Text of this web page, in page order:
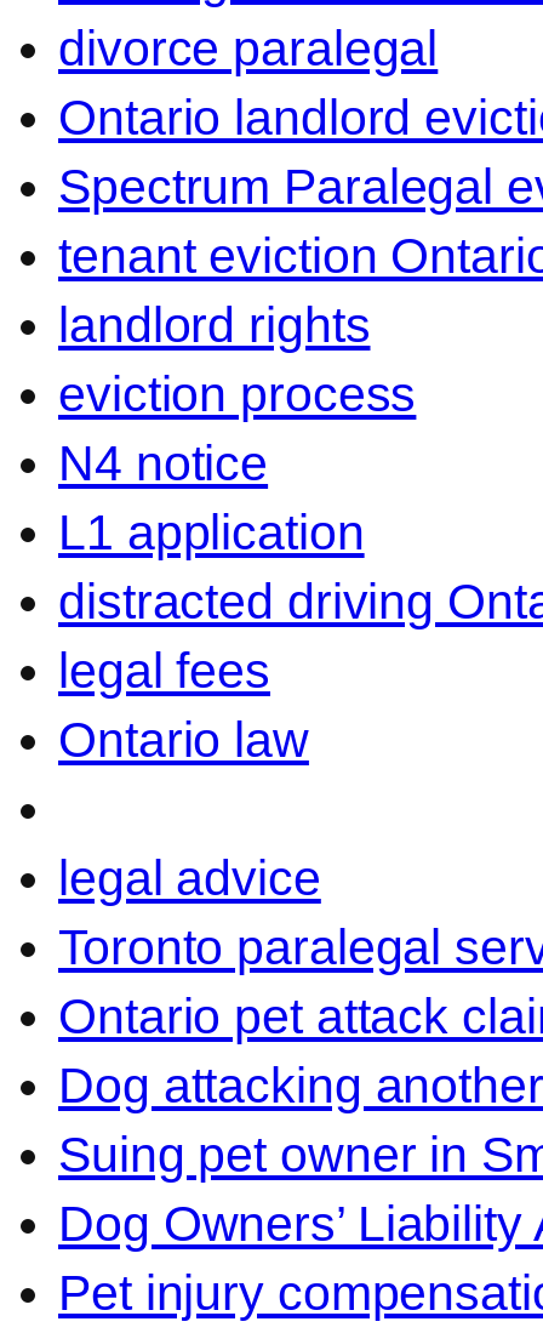
divorce paralegal
Ontario landlord
Spectrum Paralegal
tenant eviction
landlord rights
eviction process
N4 notice
L1 application
distracted driving
legal fees
Ontario law
legal advice
Toronto paralegal
Ontario pet attack
Dog attacking
Suing pet owner in
Dog Owners’
Pet injury